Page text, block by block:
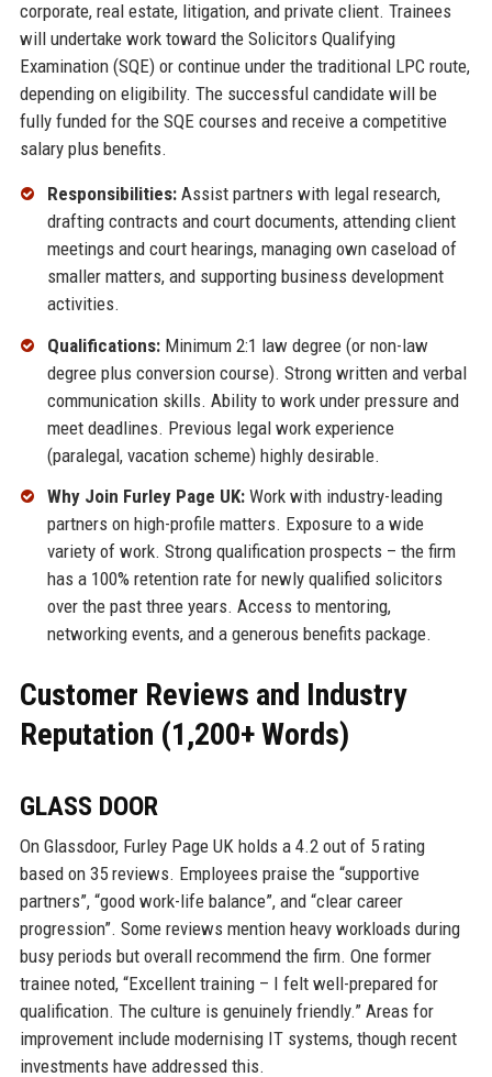
corporate, real estate, litigation, and private client. Trainees
will undertake work toward the Solicitors Qualifying
Examination (SQE) or continue under the traditional LPC route,
depending on eligibility. The successful candidate will be
fully funded for the SQE courses and receive a competitive
salary plus benefits.
Responsibilities:Assist partners with legal research,
drafting contracts and court documents, attending client
meetings and court hearings, managing own caseload of
smaller matters, and supporting business development
activities.
Qualifications:Minimum 2:1 law degree (or non-law
degree plus conversion course). Strong written and verbal
communication skills. Ability to work under pressure and
meet deadlines. Previous legal work experience
(paralegal, vacation scheme) highly desirable.
Why Join Furley Page UK:Work with industry-leading
partners on high-profile matters. Exposure to a wide
variety of work. Strong qualification prospects – the firm
has a 100% retention rate for newly qualified solicitors
over the past three years. Access to mentoring,
networking events, and a generous benefits package.
Customer Reviews and Industry
Reputation (1,200+ Words)
GLASS DOOR
On Glassdoor, Furley Page UK holds a 4.2 out of 5 rating
based on 35 reviews. Employees praise the “supportive
partners”, “good work-life balance”, and “clear career
progression”. Some reviews mention heavy workloads during
busy periods but overall recommend the firm. One former
trainee noted, “Excellent training – I felt well-prepared for
qualification. The culture is genuinely friendly.” Areas for
improvement include modernising IT systems, though recent
investments have addressed this.